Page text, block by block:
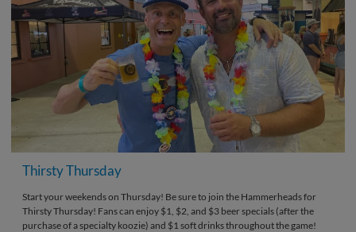
Thirsty Thursday
Start your weekends on Thursday! Be sure to join the Hammerheads for
Thirsty Thursday! Fans can enjoy $1, $2, and $3 beer specials (after the
purchase of a specialty koozie) and $1 soft drinks throughout the game!